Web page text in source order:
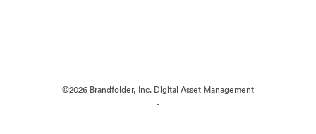
©2026 Brandfolder, Inc. Digital Asset Management
·